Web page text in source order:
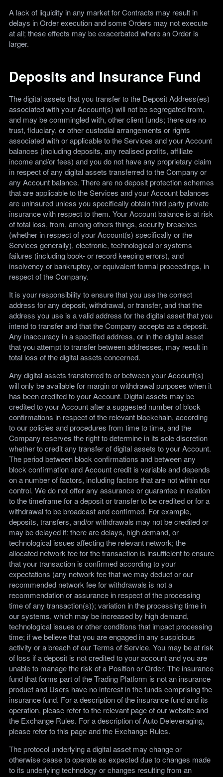
A lack of liquidity in any market for Contracts may result in
delays in Order execution and some Orders may not execute
at all; these effects may be exacerbated where an Order is
larger.
Deposits and Insurance Fund
The digital assets that you transfer to the Deposit Address(es)
associated with your Account(s) will not be segregated from,
and may be commingled with, other client funds; there are no
trust, fiduciary, or other custodial arrangements or rights
associated with or applicable to the Services and your Account
balances (including deposits, any realised profits, affiliate
income and/or fees) and you do not have any proprietary claim
in respect of any digital assets transferred to the Company or
any Account balance. There are no deposit protection schemes
that are applicable to the Services and your Account balances
are uninsured unless you specifically obtain third party private
insurance with respect to them. Your Account balance is at risk
of total loss, from, among others things, security breaches
(whether in respect of your Account(s) specifically or the
Services generally), electronic, technological or systems
failures (including book- or record keeping errors), and
insolvency or bankruptcy, or equivalent formal proceedings, in
respect of the Company.
It is your responsibility to ensure that you use the correct
address for any deposit, withdrawal, or transfer, and that the
address you use is a valid address for the digital asset that you
intend to transfer and that the Company accepts as a deposit.
Any inaccuracy in a specified address, or in the digital asset
that you attempt to transfer between addresses, may result in
total loss of the digital assets concerned.
Any digital assets transferred to or between your Account(s)
will only be available for margin or withdrawal purposes when it
has been credited to your Account. Digital assets may be
credited to your Account after a suggested number of block
confirmations in respect of the relevant blockchain, according
to our policies and procedures from time to time, and the
Company reserves the right to determine in its sole discretion
whether to credit any transfer of digital assets to your Account.
The period between block confirmations and between any
block confirmation and Account credit is variable and depends
on a number of factors, including factors that are not within our
control. We do not offer any assurance or guarantee in relation
to the timeframe for a deposit or transfer to be credited or for a
withdrawal to be broadcast and confirmed. For example,
deposits, transfers, and/or withdrawals may not be credited or
may be delayed if: there are delays, high demand, or
technological issues affecting the relevant network; the
allocated network fee for the transaction is insufficient to ensure
that your transaction is confirmed according to your
expectations (any network fee that we may deduct or our
recommended network fee for withdrawals is not a
recommendation or assurance in respect of the processing
time of any transaction(s)); variation in the processing time in
our systems, which may be increased by high demand,
technological issues or other conditions that impact processing
time; if we believe that you are engaged in any suspicious
activity or a breach of our Terms of Service. You may be at risk
of loss if a deposit is not credited to your account and you are
unable to manage the risk of a Position or Order. The insurance
fund that forms part of the Trading Platform is not an insurance
product and Users have no interest in the funds comprising the
insurance fund. For a description of the insurance fund and its
operation, please refer to the relevant page of our website and
the Exchange Rules. For a description of Auto Deleveraging,
please refer to this page and the Exchange Rules.
The protocol underlying a digital asset may change or
otherwise cease to operate as expected due to changes made
to its underlying technology or changes resulting from an